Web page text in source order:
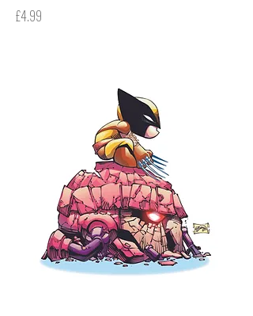
Price
£4.99